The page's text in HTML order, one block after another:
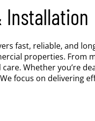
Installation
fast, reliable, and
properties. From
Whether you’re
focus on delivering